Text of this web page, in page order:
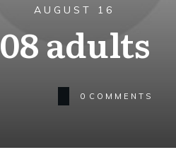
AUGUST 16
08 adults
0 COMMENTS